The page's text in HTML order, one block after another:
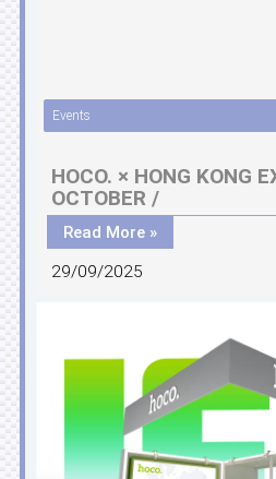
Events
HOCO. × HONG KONG
OCTOBER /
Read More »
29/09/2025